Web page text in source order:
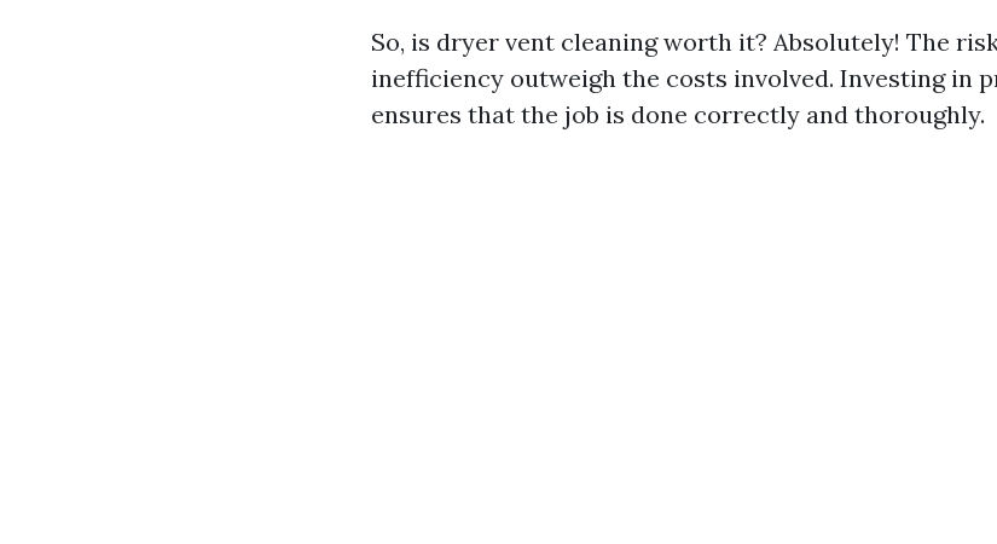
So, is dryer vent cleaning worth it? Absolutely! The
inefficiency outweigh the costs involved. Investing in
ensures that the job is done correctly and thoroughly.